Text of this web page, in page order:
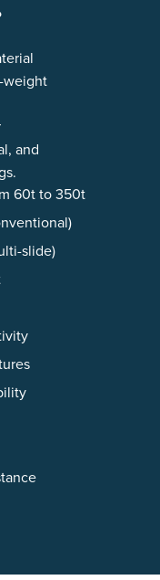
weight
and
60t to 350t
slide)